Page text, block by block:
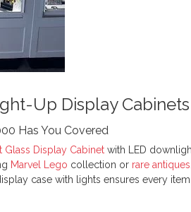
Up Display Cabinets
Has You Covered
Glass Display Cabinet with LED
Marvel Lego collection or rare antiques
case with lights ensures every